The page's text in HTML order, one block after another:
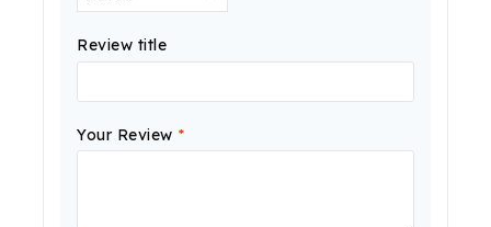
Review title
Your Review *